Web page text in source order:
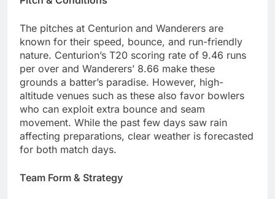
The pitches at Centurion and Wanderers are
known for their speed, bounce, and run-friendly
nature. Centurion’s T20 scoring rate of 9.46 runs
per over and Wanderers’ 8.66 make these
grounds a batter’s paradise. However, high-
altitude venues such as these also favor bowlers
who can exploit extra bounce and seam
movement. While the past few days saw rain
affecting preparations, clear weather is forecasted
for both match days.
Team Form & Strategy